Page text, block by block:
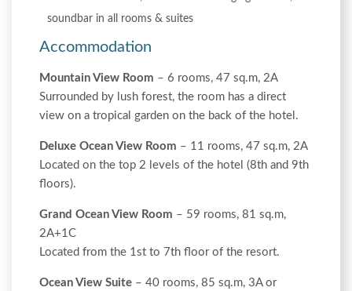
soundbar in all rooms & suites
Accommodation
Mountain View Room – 6 rooms, 47 sq.m, 2A
Surrounded by lush forest, the room has a direct
view on a tropical garden on the back of the hotel.
Deluxe Ocean View Room – 11 rooms, 47 sq.m, 2A
Located on the top 2 levels of the hotel (8th and 9th
floors).
Grand Ocean View Room – 59 rooms, 81 sq.m,
2A+1C
Located from the 1st to 7th floor of the resort.
Ocean View Suite – 40 rooms, 85 sq.m, 3A or